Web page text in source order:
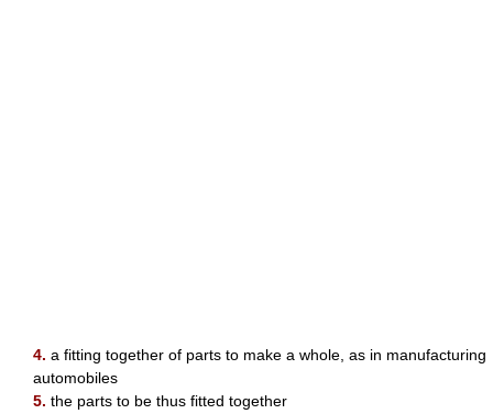
4. a fitting together of parts to make a whole, as in manufacturing
automobiles
5. the parts to be thus fitted together